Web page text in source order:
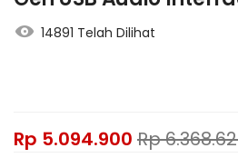
14891 Telah Dilihat
Rp 5.094.900 Rp